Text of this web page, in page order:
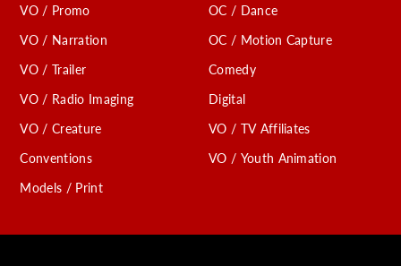
VO / Promo
VO / Narration
VO / Trailer
VO / Radio Imaging
VO / Creature
Conventions
Models / Print
OC / Dance
OC / Motion Capture
Comedy
Digital
VO / TV Affiliates
VO / Youth Animation